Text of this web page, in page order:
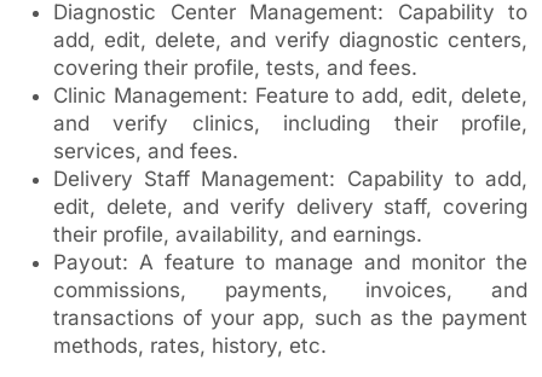
Diagnostic Center Management: Capability to
add, edit, delete, and verify diagnostic centers,
covering their profile, tests, and fees.
Clinic Management: Feature to add, edit, delete,
and verify clinics, including their profile,
services, and fees.
Delivery Staff Management: Capability to add,
edit, delete, and verify delivery staff, covering
their profile, availability, and earnings.
Payout: A feature to manage and monitor the
commissions, payments, invoices, and
transactions of your app, such as the payment
methods, rates, history, etc.